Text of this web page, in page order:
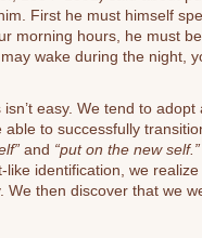
First he must himself
morning hours, he must
wake during the night,
easy. We tend to adopt
able to successfully
and “put on the new self.”
identification, we
We then discover that we